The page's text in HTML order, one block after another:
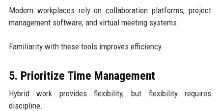
Modern workplaces rely on collaboration platforms, project
management software, and virtual meeting systems.
Familiarity with these tools improves efficiency.
5. Prioritize Time Management
Hybrid work provides flexibility, but flexibility requires
discipline.